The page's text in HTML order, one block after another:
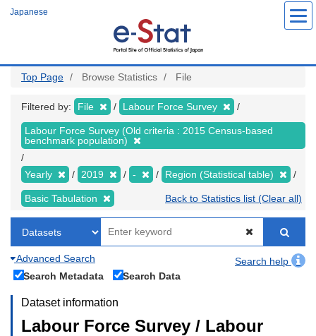
Japanese
Top Page Browse Statistics File
Filtered by: File Labour Force Survey
Labour Force Survey (Old criteria : 2015 Census-based
benchmark population)
Yearly 2019 - Region (Statistical table)
Basic Tabulation Back to Statistics list (Clear all)
Advanced Search
Search help
Search Metadata
Search Data
Dataset information
Labour Force Survey / Labour